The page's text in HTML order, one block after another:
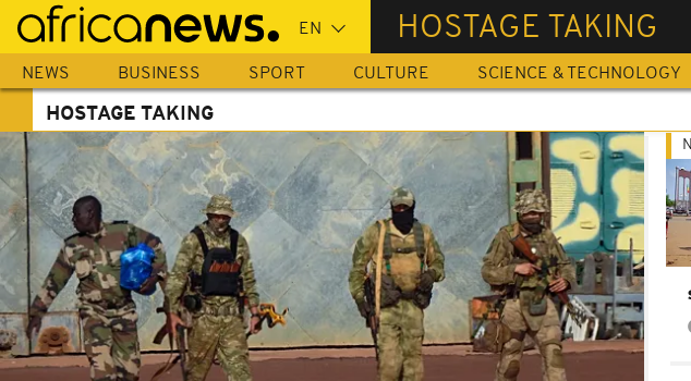
Skip
main
content
HOSTAGE TAKING
NEWS BUSINESS SPORT CULTURE SCIENCE & TECHNOLOGY
HOSTAGE TAKING